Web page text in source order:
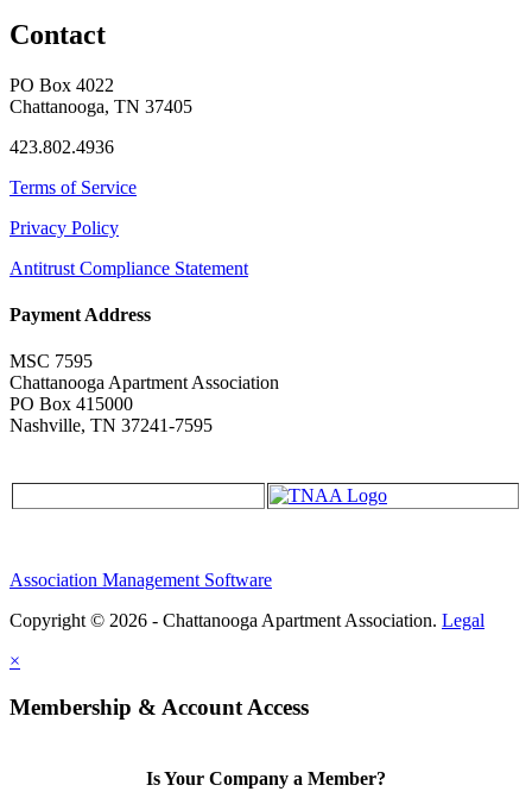
Contact
PO Box 4022
Chattanooga, TN 37405
423.802.4936
Terms of Service
Privacy Policy
Antitrust Compliance Statement
Payment Address
MSC 7595
Chattanooga Apartment Association
PO Box 415000
Nashville, TN 37241-7595
Association Management Software
Copyright © 2026 - Chattanooga Apartment Association. Legal
×
Membership & Account Access
Is Your Company a Member?